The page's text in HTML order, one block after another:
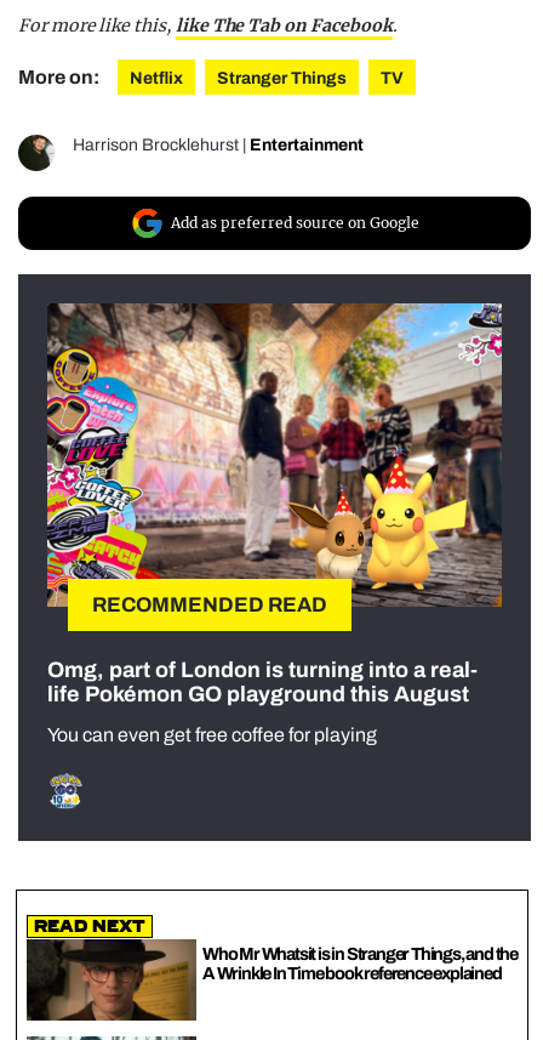
For more like this, like The Tab on Facebook.
More on: Netflix Stranger Things TV
Harrison Brocklehurst Entertainment
Add as preferred source on Google
RECOMMENDED READ
Omg, part of London is turning into a real-
life Pokémon GO playground this August
You can even get free coffee for playing
Read Next
Who Mr Whatsit is in Stranger Things, and the
A Wrinkle In Time book reference explained